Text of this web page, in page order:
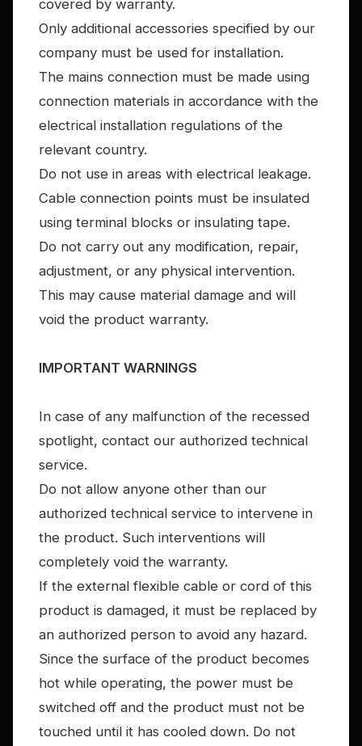
covered by warranty.
Only additional accessories specified by our
company must be used for installation.
The mains connection must be made using
connection materials in accordance with the
electrical installation regulations of the
relevant country.
Do not use in areas with electrical leakage.
Cable connection points must be insulated
using terminal blocks or insulating tape.
Do not carry out any modification, repair,
adjustment, or any physical intervention.
This may cause material damage and will
void the product warranty.
IMPORTANT WARNINGS
In case of any malfunction of the recessed
spotlight, contact our authorized technical
service.
Do not allow anyone other than our
authorized technical service to intervene in
the product. Such interventions will
completely void the warranty.
If the external flexible cable or cord of this
product is damaged, it must be replaced by
an authorized person to avoid any hazard.
Since the surface of the product becomes
hot while operating, the power must be
switched off and the product must not be
touched until it has cooled down. Do not